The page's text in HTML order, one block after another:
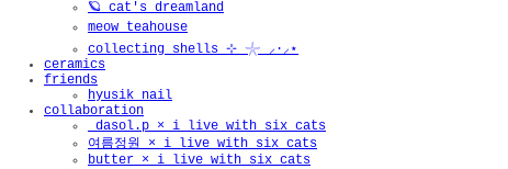
🪐 cat's dreamland
meow teahouse
collecting shells ⊹ 𓇼 ⸝·⸝⋆
ceramics
friends
hyusik_nail
collaboration
_dasol.p × i live with six cats
여름정원 × i live with six cats
butter × i live with six cats